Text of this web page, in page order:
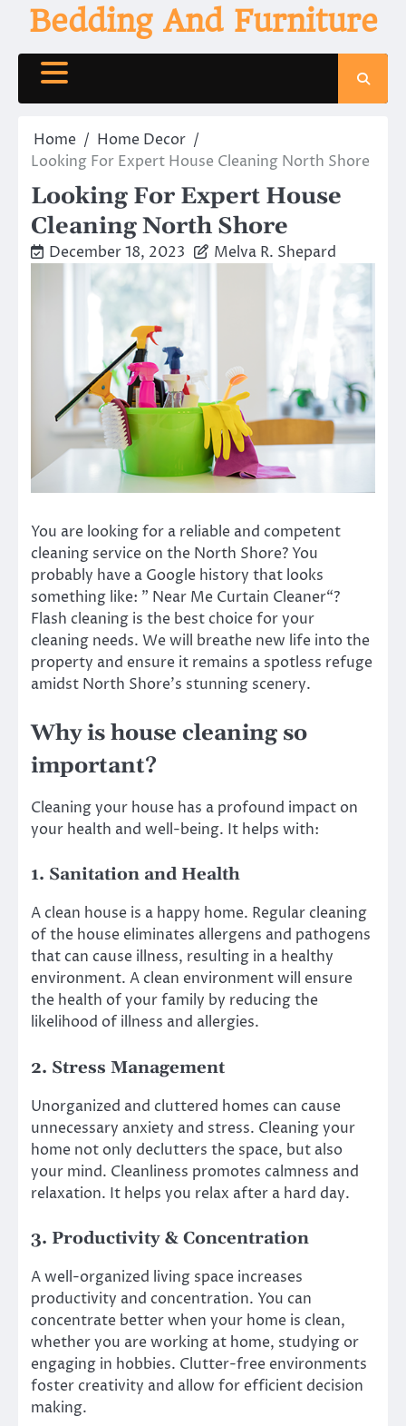
content
Bedding And Furniture
Home
Home Decor
Looking For Expert House Cleaning North Shore
Looking For Expert House
Cleaning North Shore
December 18, 2023 Melva R. Shepard
You are looking for a reliable and competent
cleaning service on the North Shore? You
probably have a Google history that looks
something like: ” Near Me Curtain Cleaner“?
Flash cleaning is the best choice for your
cleaning needs. We will breathe new life into the
property and ensure it remains a spotless refuge
amidst North Shore’s stunning scenery.
Why is house cleaning so
important?
Cleaning your house has a profound impact on
your health and well-being. It helps with:
1. Sanitation and Health
A clean house is a happy home. Regular cleaning
of the house eliminates allergens and pathogens
that can cause illness, resulting in a healthy
environment. A clean environment will ensure
the health of your family by reducing the
likelihood of illness and allergies.
2. Stress Management
Unorganized and cluttered homes can cause
unnecessary anxiety and stress. Cleaning your
home not only declutters the space, but also
your mind. Cleanliness promotes calmness and
relaxation. It helps you relax after a hard day.
3. Productivity & Concentration
A well-organized living space increases
productivity and concentration. You can
concentrate better when your home is clean,
whether you are working at home, studying or
engaging in hobbies. Clutter-free environments
foster creativity and allow for efficient decision
making.